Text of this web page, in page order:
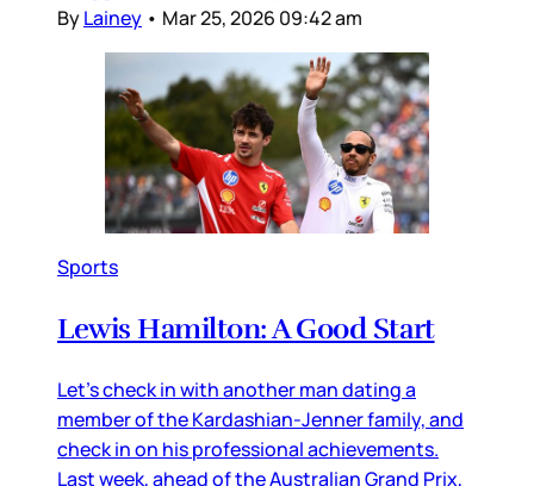
ByLainey • Mar 25, 2026 09:42 am
Sports
Lewis Hamilton: A Good Start
Let’s check in with another man dating a
member of the Kardashian-Jenner family, and
check in on his professional achievements.
Last week, ahead of the Australian Grand Prix,